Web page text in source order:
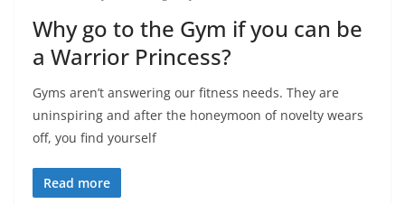
Why go to the Gym if you can be
a Warrior Princess?
Gyms aren’t answering our fitness needs. They are
uninspiring and after the honeymoon of novelty wears
off, you find yourself
Read more